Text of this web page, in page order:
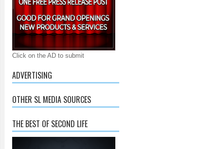
Click on the AD to submit
ADVERTISING
OTHER SL MEDIA SOURCES
THE BEST OF SECOND LIFE